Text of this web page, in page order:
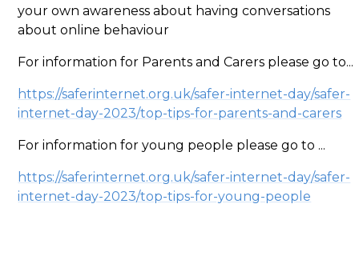
your own awareness about having conversations
about online behaviour
For information for Parents and Carers please go to...
https://saferinternet.org.uk/safer-internet-day/safer-
internet-day-2023/top-tips-for-parents-and-carers
For information for young people please go to ...
https://saferinternet.org.uk/safer-internet-day/safer-
internet-day-2023/top-tips-for-young-people